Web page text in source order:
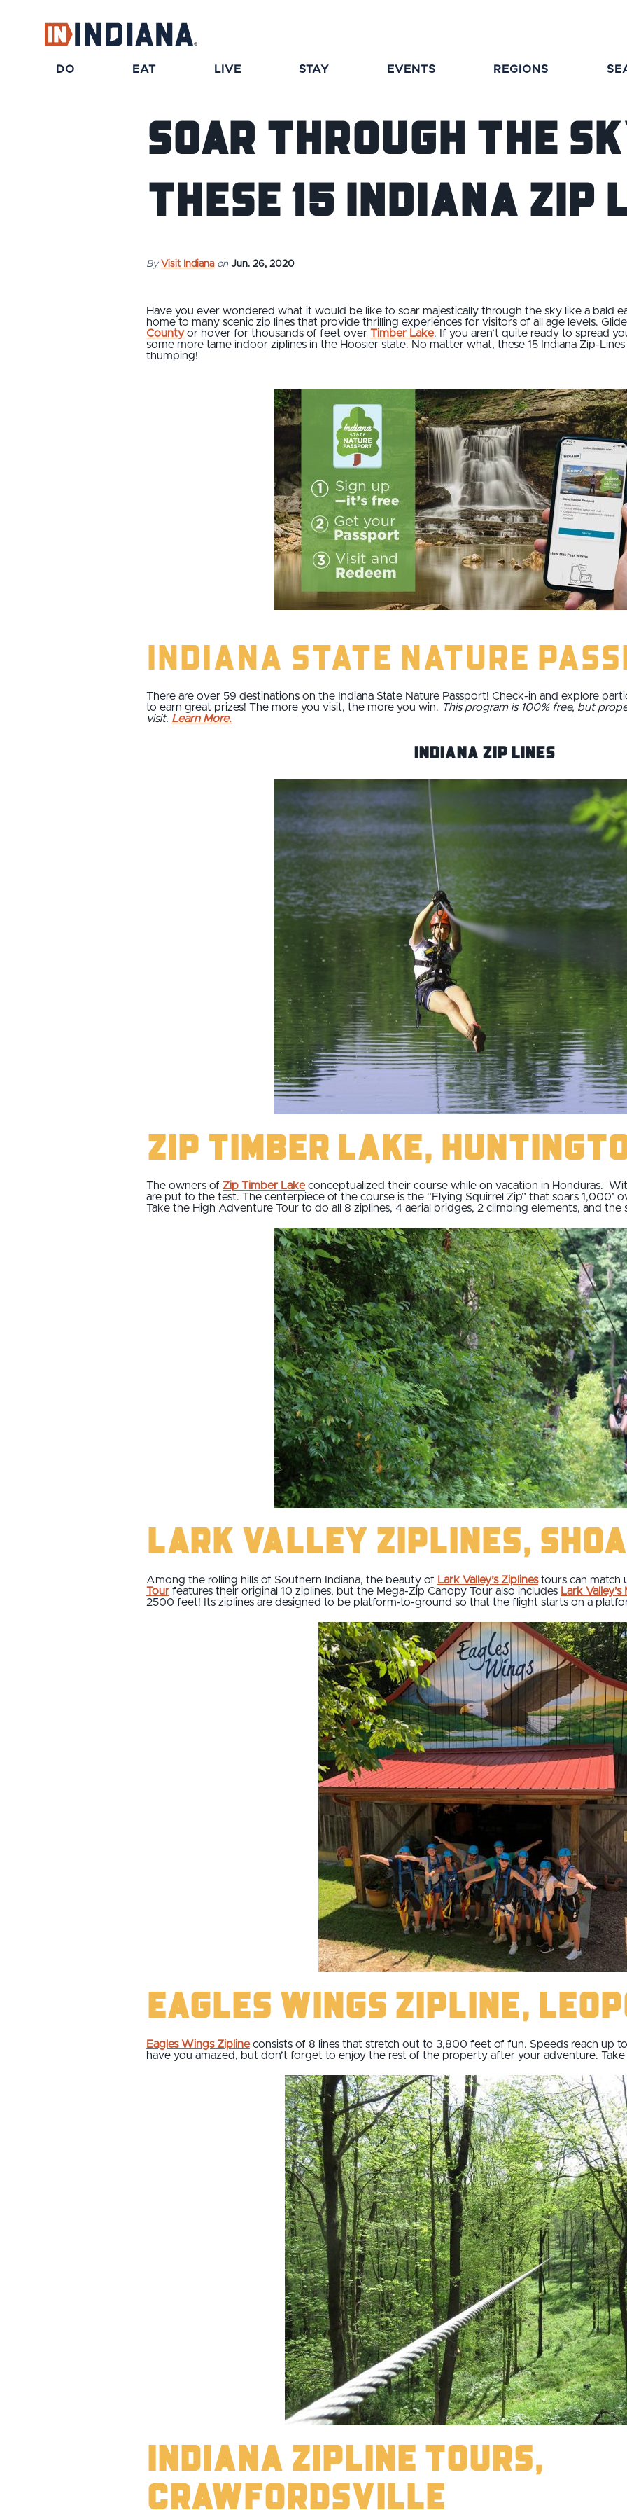
DO EAT LIVE STAY EVENTS REGIONS
Soar Through The
These 15 Indiana Zip
By Visit Indiana on Jun. 26, 2020
Have you ever wondered what it would be like to soar majestically through the sky like a bald
home to many scenic zip lines that provide thrilling experiences for visitors of all age levels.
Countyor hover for thousands of feet over Timber Lake. If you aren’t quite ready to spread
some more tame indoor ziplines in the Hoosier state. No matter what, these 15 Indiana Zip-
thumping!
Indiana State Nature
There are over 59 destinations on the Indiana State Nature Passport! Check-in and explore
to earn great prizes! The more you visit, the more you win. This program is 100% free, but
visit. Learn More.
Indiana Zip Lines
Zip Timber Lake,
The owners of Zip Timber Lakeconceptualized their course while on vacation in Honduras.
are put to the test. The centerpiece of the course is the “Flying Squirrel Zip” that soars 1,000’
Take the High Adventure Tour to do all 8 ziplines, 4 aerial bridges, 2 climbing elements, and the
Lark Valley Ziplines,
Among the rolling hills of Southern Indiana, the beauty of Lark Valley’s Ziplinestours can match
Tour features their original 10 ziplines, but the Mega-Zip Canopy Tour also includes Lark
2500 feet! Its ziplines are designed to be platform-to-ground so that the flight starts on a
Eagles Wings Zipline,
Eagles Wings Ziplineconsists of 8 lines that stretch out to 3,800 feet of fun. Speeds reach up
have you amazed, but don’t forget to enjoy the rest of the property after your adventure.
Indiana Zipline Tours,
Crawfordsville